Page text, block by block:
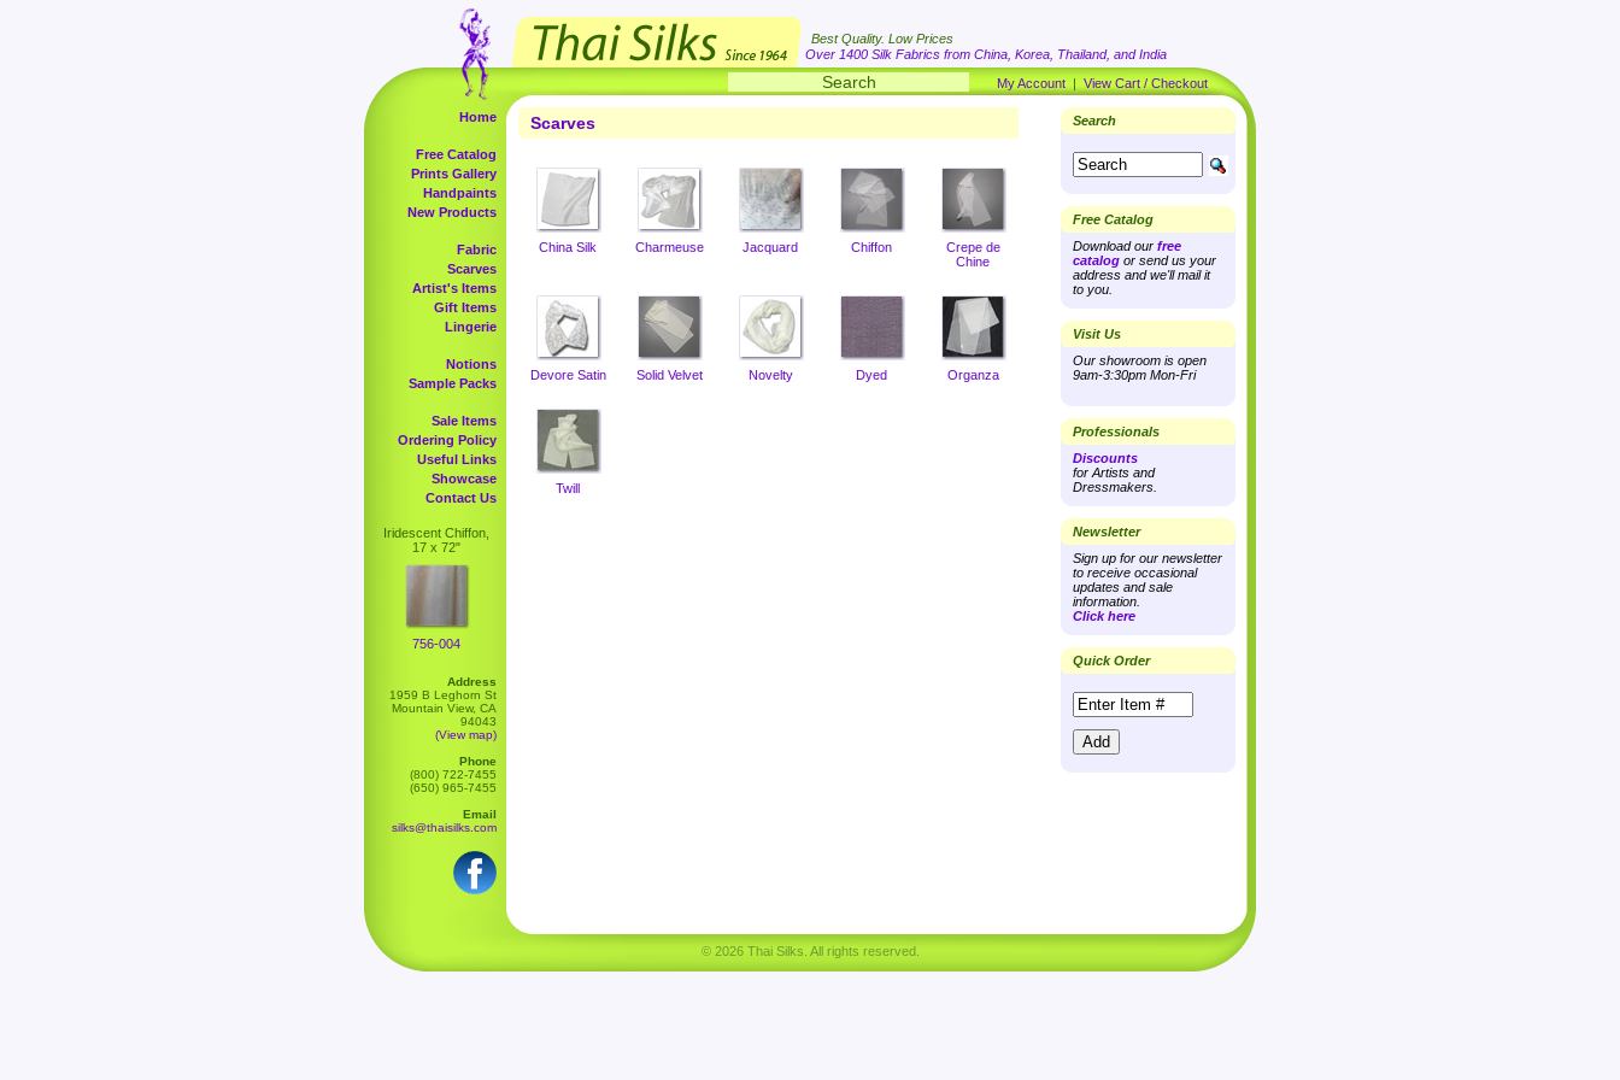
Best Quality. Low Prices
Over 1400 Silk Fabrics from China, Korea, Thailand, and India
My Account | View Cart / Checkout
Home
Free Catalog
Prints Gallery
Handpaints
New Products
Fabric
Scarves
Artist's Items
Gift Items
Lingerie
Notions
Sample Packs
Sale Items
Ordering Policy
Useful Links
Showcase
Contact Us
Iridescent Chiffon,
17 x 72"
756-004
Address
1959 B Leghorn St
Mountain View, CA
94043
(View map)
Phone
(800) 722-7455
(650) 965-7455
Email
silks@thaisilks.com
Scarves
China Silk Charmeuse Jacquard Chiffon
Crepe de
Chine
Devore Satin Solid Velvet Novelty Dyed Organza
Twill
Search
Free Catalog
Download our free
catalog or send us your
address and we'll mail it
to you.
Visit Us
Our showroom is open
9am-3:30pm Mon-Fri
Professionals
Discounts
for Artists and
Dressmakers.
Newsletter
Sign up for our newsletter
to receive occasional
updates and sale
information.
Click here
Quick Order
© 2026 Thai Silks. All rights reserved.